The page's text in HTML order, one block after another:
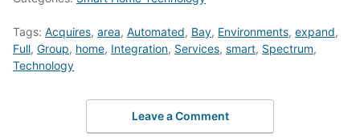
Tags: Acquires, area, Automated, Bay, Environments, expand,
Full, Group, home, Integration, Services, smart, Spectrum,
Technology
Leave a Comment